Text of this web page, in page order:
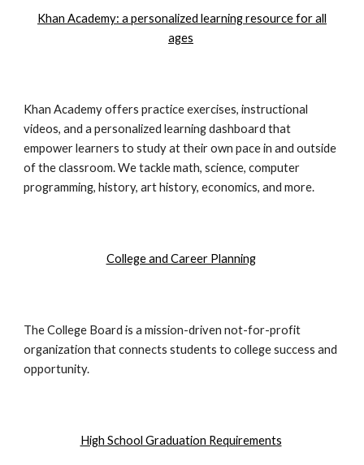
Khan Academy: a personalized learning resource for all
ages
Khan Academy offers practice exercises, instructional
videos, and a personalized learning dashboard that
empower learners to study at their own pace in and outside
of the classroom. We tackle math, science, computer
programming, history, art history, economics, and more.
College and Career Planning
The College Board is a mission-driven not-for-profit
organization that connects students to college success and
opportunity.
High School Graduation Requirements